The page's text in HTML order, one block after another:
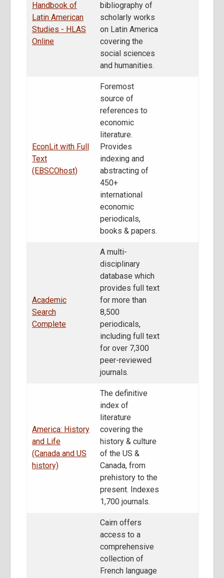
Handbook of
Latin American
Studies - HLAS
Online
bibliography of
scholarly works
on Latin America
covering the
social sciences
and humanities.
EconLit with Full
Text
(EBSCOhost)
Foremost
source of
references to
economic
literature.
Provides
indexing and
abstracting of
450+
international
economic
periodicals,
books & papers.
Academic
Search
Complete
A multi-
disciplinary
database which
provides full text
for more than
8,500
periodicals,
including full text
for over 7,300
peer-reviewed
journals.
America: History
and Life
(Canada and US
history)
The definitive
index of
literature
covering the
history & culture
of the US &
Canada, from
prehistory to the
present. Indexes
1,700 journals.
Cairn offers
access to a
comprehensive
collection of
French language